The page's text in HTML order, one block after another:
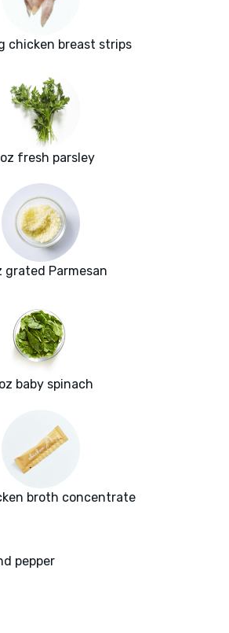
chicken breast strips
fresh parsley
grated Parmesan
baby spinach
broth concentrate
pepper